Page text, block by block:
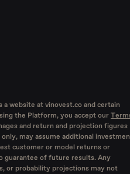
website at vinovest.co and certain
the Platform, you accept our
and return and projection figures
may assume additional
customer or model returns or
guarantee of future results. Any
or probability projections may not